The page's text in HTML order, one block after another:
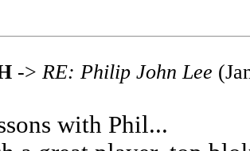
-> RE: Philip John Lee
with Phil...